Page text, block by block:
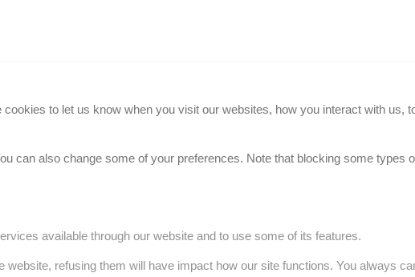
to let us know when you visit our websites, how you interact with us,
can also change some of your preferences. Note that blocking some
available through our website and to use some of its features.
refusing them will have impact how our site functions. You always